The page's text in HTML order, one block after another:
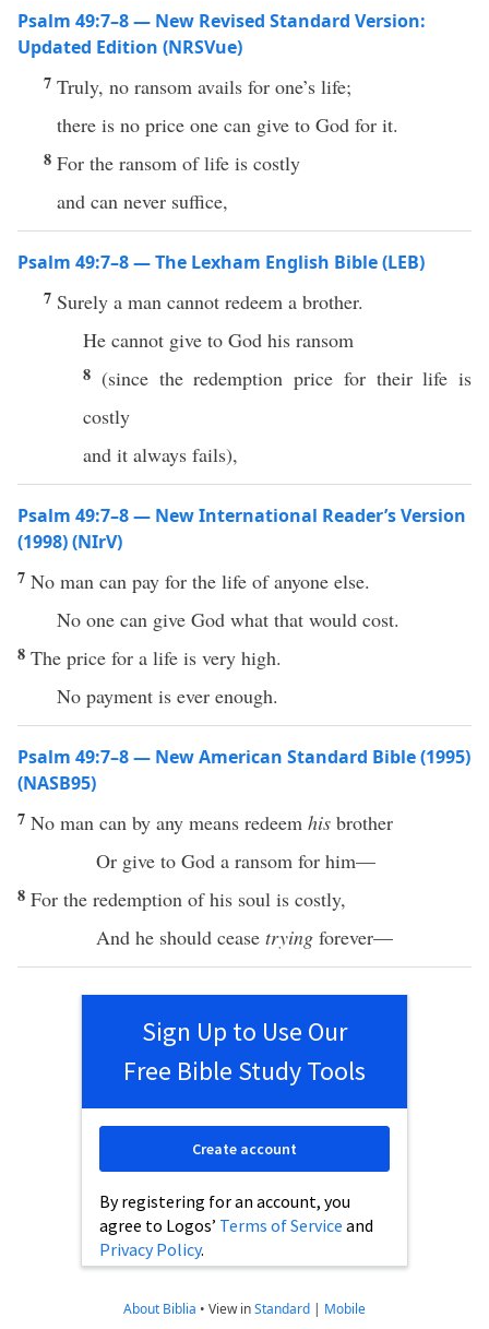
Psalm 49:7–8 — New Revised Standard Version:
Updated Edition (NRSVue)
7 Truly, no ransom avails for one’s life;
there is no price one can give to God for it.
8 For the ransom of life is costly
and can never suffice,
Psalm 49:7–8 — The Lexham English Bible (LEB)
7 Surely a man cannot redeem a brother.
He cannot give to God his ransom
8 (since the redemption price for their life is
costly
and it always fails),
Psalm 49:7–8 — New International Reader’s Version
(1998) (NIrV)
7 No man can pay for the life of anyone else.
No one can give God what that would cost.
8 The price for a life is very high.
No payment is ever enough.
Psalm 49:7–8 — New American Standard Bible (1995)
(NASB95)
7 No man can by any means redeem his brother
Or give to God a ransom for him—
8 For the redemption of his soul is costly,
And he should cease trying forever—
Sign Up to Use Our
Free Bible Study Tools
By registering for an account, you
agree to Logos’ Terms of Service and
Privacy Policy.
Create account
About Biblia • View inStandard | Mobile